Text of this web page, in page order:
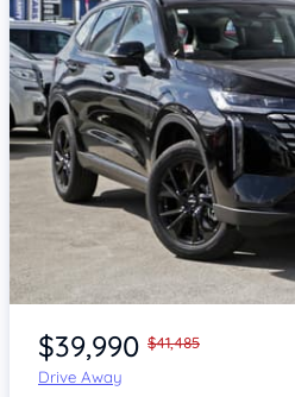
Item 1 of 4
$39,990 $41,485
Drive Away